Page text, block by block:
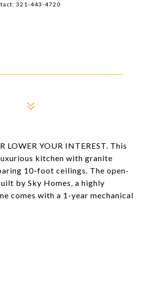
321-443-4720
LOWER YOUR INTEREST. This
kitchen with granite
10-foot ceilings. The open-
by Sky Homes, a highly
comes with a 1-year mechanical